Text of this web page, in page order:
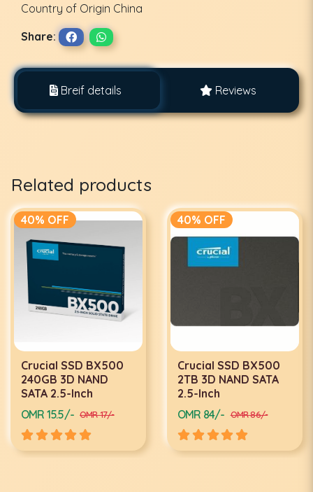
Country of Origin ‎China
Share:
Breif details Reviews
Related products
40% OFF
Crucial SSD BX500
240GB 3D NAND
SATA 2.5-Inch
OMR 15.5/- OMR 17/-
40% OFF
Crucial SSD BX500
2TB 3D NAND SATA
2.5-Inch
OMR 84/- OMR 86/-